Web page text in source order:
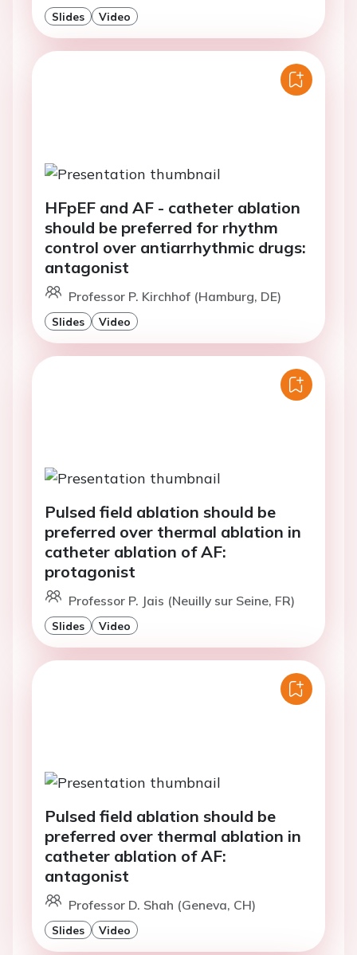
Slides Video
HFpEF and AF - catheter ablation
should be preferred for rhythm
control over antiarrhythmic drugs:
antagonist
Professor P. Kirchhof (Hamburg, DE)
Slides Video
Pulsed field ablation should be
preferred over thermal ablation in
catheter ablation of AF:
protagonist
Professor P. Jais (Neuilly sur Seine, FR)
Slides Video
Pulsed field ablation should be
preferred over thermal ablation in
catheter ablation of AF:
antagonist
Professor D. Shah (Geneva, CH)
Slides Video